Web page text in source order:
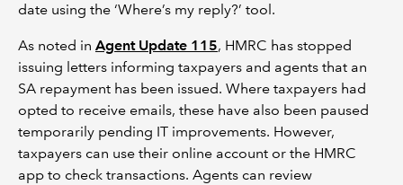
date using the ‘Where’s my reply?’ tool.
As noted in Agent Update 115, HMRC has stopped
issuing letters informing taxpayers and agents that an
SA repayment has been issued. Where taxpayers had
opted to receive emails, these have also been paused
temporarily pending IT improvements. However,
taxpayers can use their online account or the HMRC
app to check transactions. Agents can review